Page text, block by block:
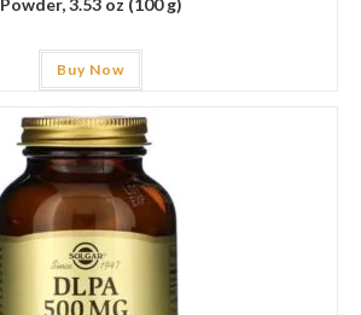
Buy Now